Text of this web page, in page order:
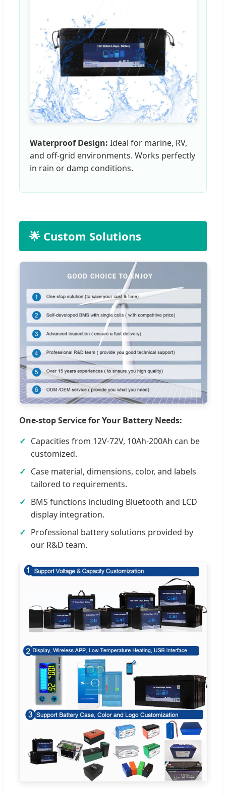
Waterproof Design: Ideal for marine, RV,
and off-grid environments. Works perfectly
in rain or damp conditions.
🌟 Custom Solutions
One-stop Service for Your Battery Needs:
Capacities from 12V-72V, 10Ah-200Ah can be
customized.
Case material, dimensions, color, and labels
tailored to requirements.
BMS functions including Bluetooth and LCD
display integration.
Professional battery solutions provided by
our R&D team.